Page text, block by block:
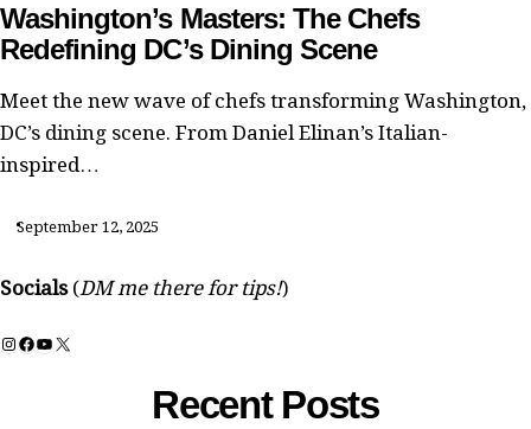
Washington’s Masters: The Chefs
Redefining DC’s Dining Scene
Meet the new wave of chefs transforming Washington,
DC’s dining scene. From Daniel Elinan’s Italian-
inspired…
September 12, 2025
Socials (DM me there for tips!)
Instagram
Facebook
YouTube
X
Recent Posts